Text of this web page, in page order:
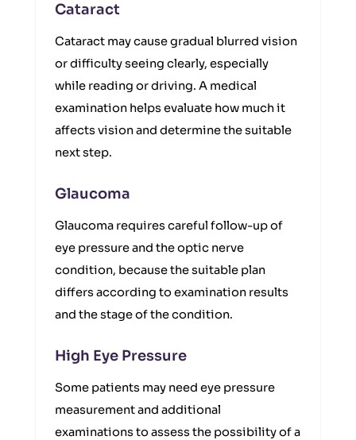
Cataract
Cataract may cause gradual blurred vision
or difficulty seeing clearly, especially
while reading or driving. A medical
examination helps evaluate how much it
affects vision and determine the suitable
next step.
Glaucoma
Glaucoma requires careful follow-up of
eye pressure and the optic nerve
condition, because the suitable plan
differs according to examination results
and the stage of the condition.
High Eye Pressure
Some patients may need eye pressure
measurement and additional
examinations to assess the possibility of a